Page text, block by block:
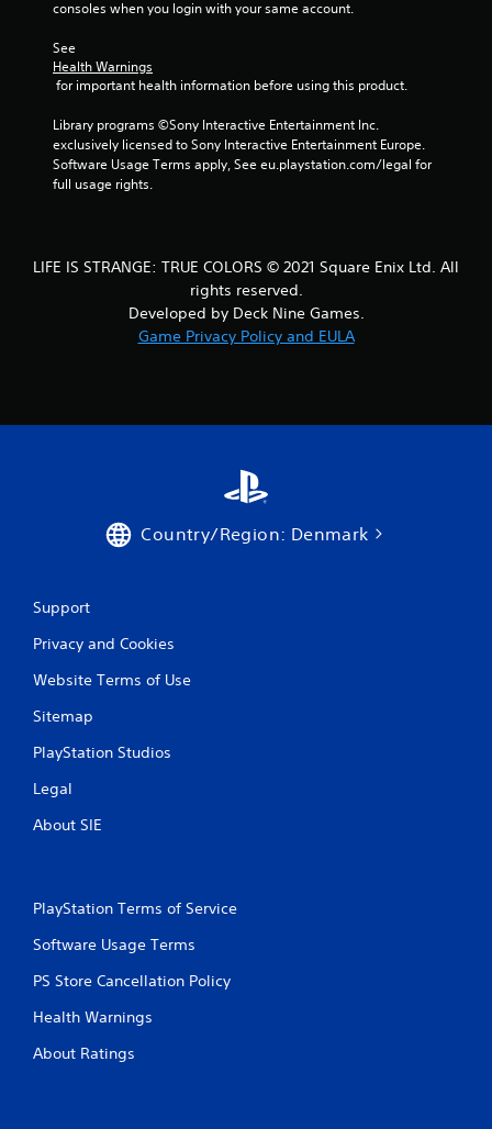
r
t
g
consoles when you login with your same account.
See
Health Warnings
for important health information before using this product.
Library programs ©Sony Interactive Entertainment Inc.
exclusively licensed to Sony Interactive Entertainment Europe.
Software Usage Terms apply, See eu.playstation.com/legal for
full usage rights.
LIFE IS STRANGE: TRUE COLORS © 2021 Square Enix Ltd. All
rights reserved.
Developed by Deck Nine Games.
Game Privacy Policy and EULA
Country/Region: Denmark
Support
Privacy and Cookies
Website Terms of Use
Sitemap
PlayStation Studios
Legal
About SIE
PlayStation Terms of Service
Software Usage Terms
PS Store Cancellation Policy
Health Warnings
About Ratings